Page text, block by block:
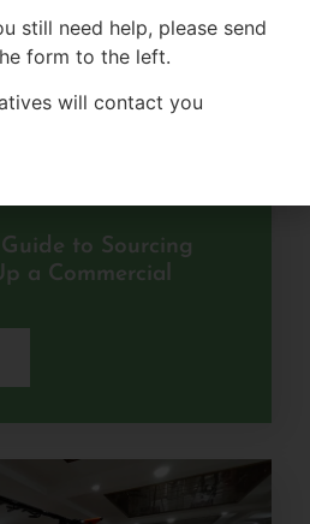
to Sourcing
a Commercial
still need help, please send
form to the left.
will contact you